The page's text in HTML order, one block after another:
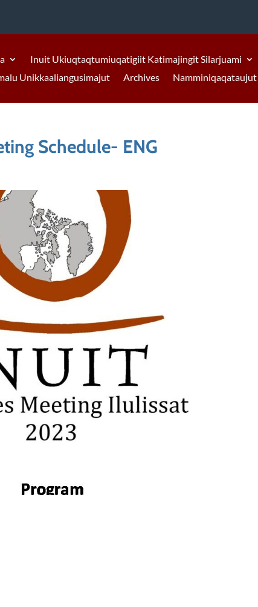
Inuit Ukiuqtaqtumiuqatigiit Katimajingit Silarjuami
Unikkaaliangusimajut
Archives Namminiqaqataujut
Schedule- ENG